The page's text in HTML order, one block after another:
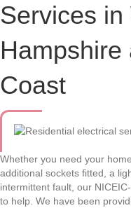
Services in
Hampshire
Coast
Whether you need your
additional sockets fitted, a
intermittent fault, our
to help. We have been